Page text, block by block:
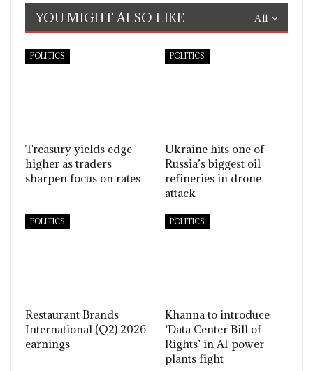
All
YOU MIGHT ALSO LIKE
POLITICS
Treasury yields edge
higher as traders
sharpen focus on rates
POLITICS
Ukraine hits one of
Russia’s biggest oil
refineries in drone
attack
POLITICS
Restaurant Brands
International (Q2) 2026
earnings
POLITICS
Khanna to introduce
‘Data Center Bill of
Rights’ in AI power
plants fight